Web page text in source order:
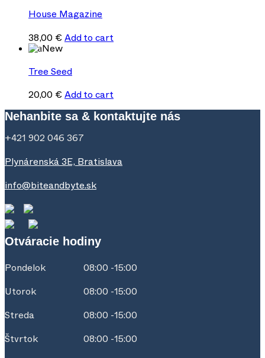
House Magazine
38,00 € Add to cart
New
Tree Seed
20,00 € Add to cart
Nehanbite sa & kontaktujte nás
+421 902 046 367
Plynárenská 3E, Bratislava
info@biteandbyte.sk
Otváracie hodiny
Pondelok 08:00 -15:00
Utorok 08:00 -15:00
Streda 08:00 -15:00
Štvrtok 08:00 -15:00